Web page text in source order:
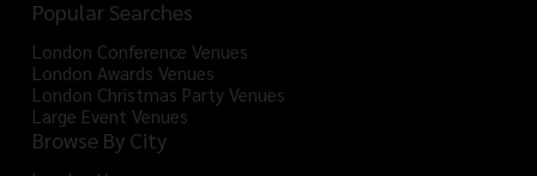
Popular Searches
London Conference Venues
London Awards Venues
London Christmas Party Venues
Large Event Venues
Browse By City